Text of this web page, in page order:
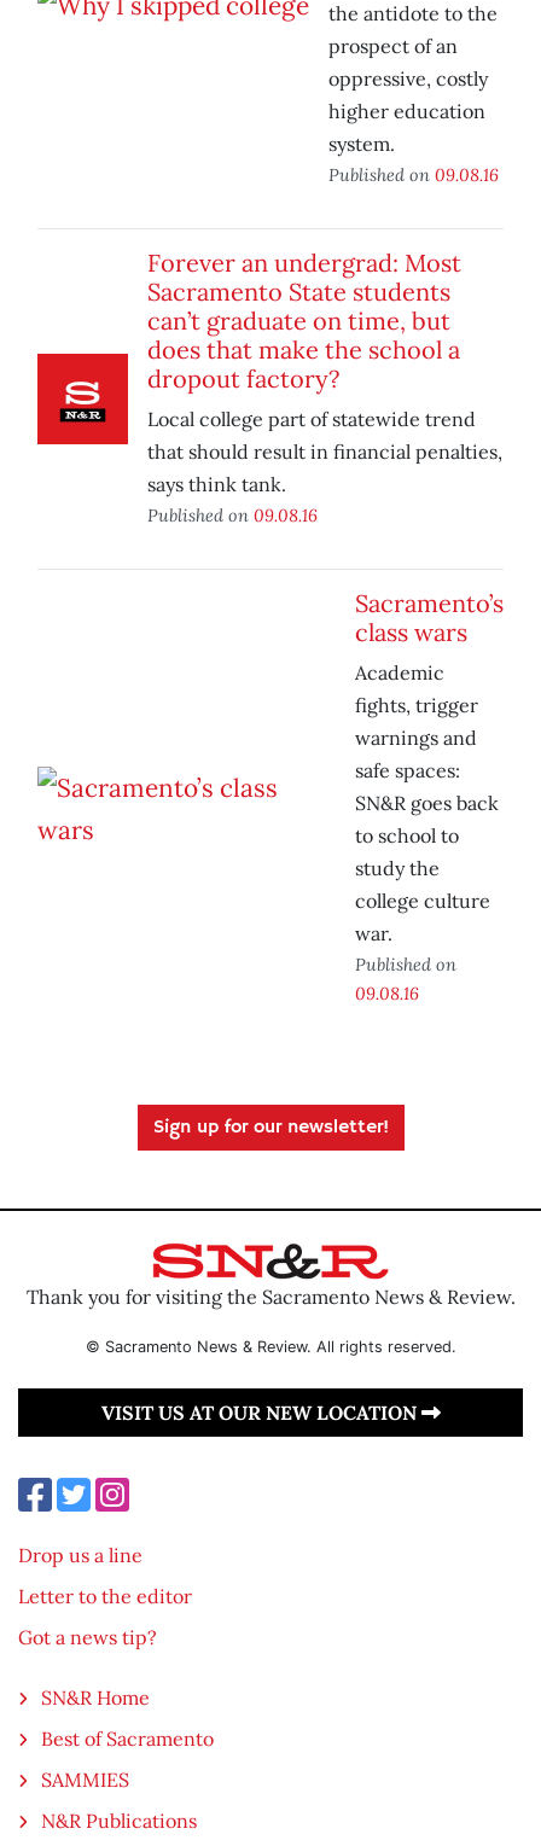
the antidote to the
prospect of an
oppressive, costly
higher education
system.
Published on 09.08.16
Forever an undergrad: Most
Sacramento State students
can’t graduate on time, but
does that make the school a
dropout factory?
Local college part of statewide trend
that should result in financial penalties,
says think tank.
Published on 09.08.16
Sacramento’s
class wars
Academic
fights, trigger
warnings and
safe spaces:
SN&R goes back
to school to
study the
college culture
war.
Published on
09.08.16
Sign up for our newsletter!
Thank you for visiting the Sacramento News & Review.
© Sacramento News & Review. All rights reserved.
VISIT US AT OUR NEW LOCATION
Drop us a line
Letter to the editor
Got a news tip?
SN&R Home
Best of Sacramento
SAMMIES
N&R Publications